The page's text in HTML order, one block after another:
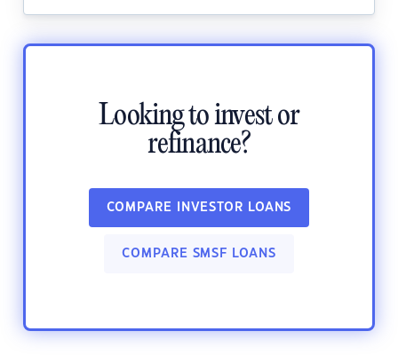
Looking to invest or
refinance?
COMPARE INVESTOR LOANS
COMPARE SMSF LOANS